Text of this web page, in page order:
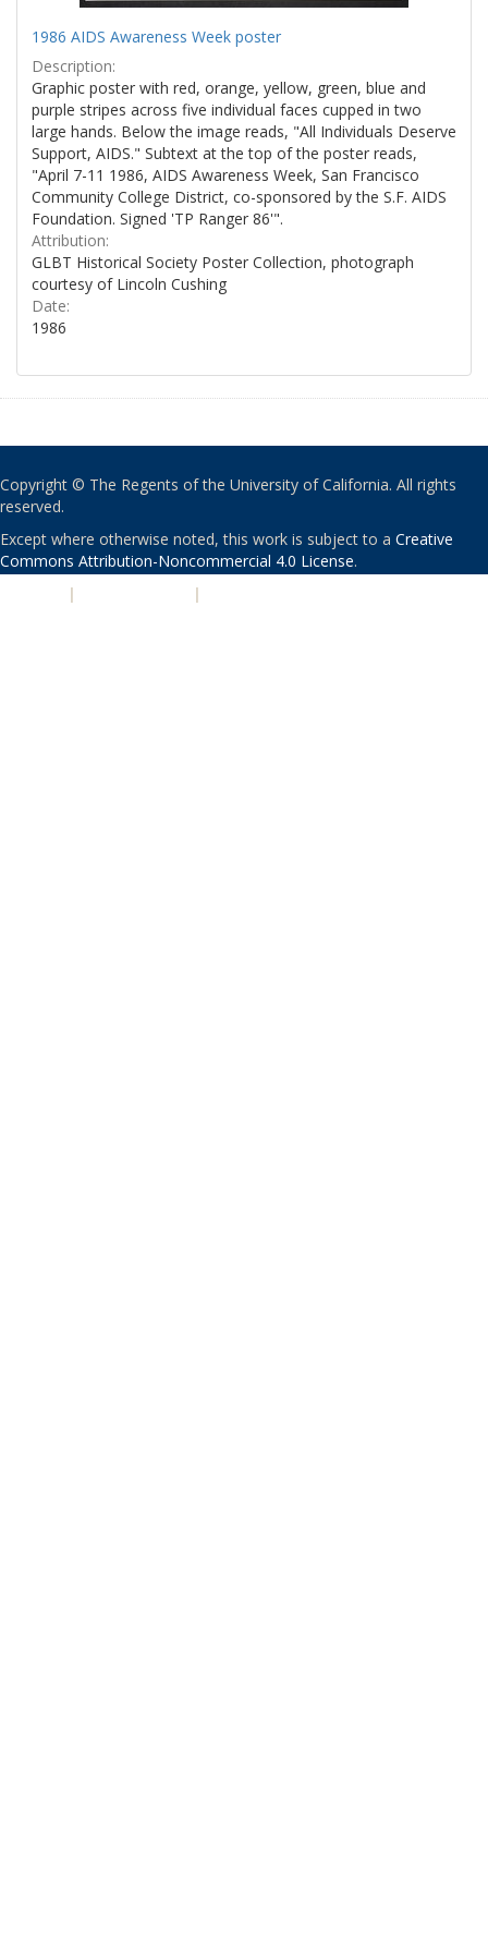
1986 AIDS Awareness Week poster
Description:
Graphic poster with red, orange, yellow, green, blue and
purple stripes across five individual faces cupped in two
large hands. Below the image reads, "All Individuals Deserve
Support, AIDS." Subtext at the top of the poster reads,
"April 7-11 1986, AIDS Awareness Week, San Francisco
Community College District, co-sponsored by the S.F. AIDS
Foundation. Signed 'TP Ranger 86'".
Attribution:
GLBT Historical Society Poster Collection, photograph
courtesy of Lincoln Cushing
Date:
1986
Copyright © The Regents of the University of California. All rights
reserved.
Except where otherwise noted, this work is subject to a Creative
Commons Attribution-Noncommercial 4.0 License.
| |